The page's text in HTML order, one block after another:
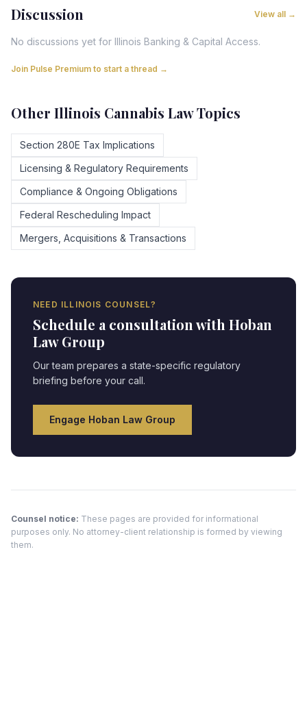
Discussion View all →
No discussions yet for Illinois Banking & Capital Access.
Join Pulse Premium to start a thread →
Other Illinois Cannabis Law Topics
Section 280E Tax Implications
Licensing & Regulatory Requirements
Compliance & Ongoing Obligations
Federal Rescheduling Impact
Mergers, Acquisitions & Transactions
NEED ILLINOIS COUNSEL?
Schedule a consultation with Hoban
Law Group
Our team prepares a state-specific regulatory
briefing before your call.
Engage Hoban Law Group
Counsel notice: These pages are provided for informational
purposes only. No attorney-client relationship is formed by viewing
them.